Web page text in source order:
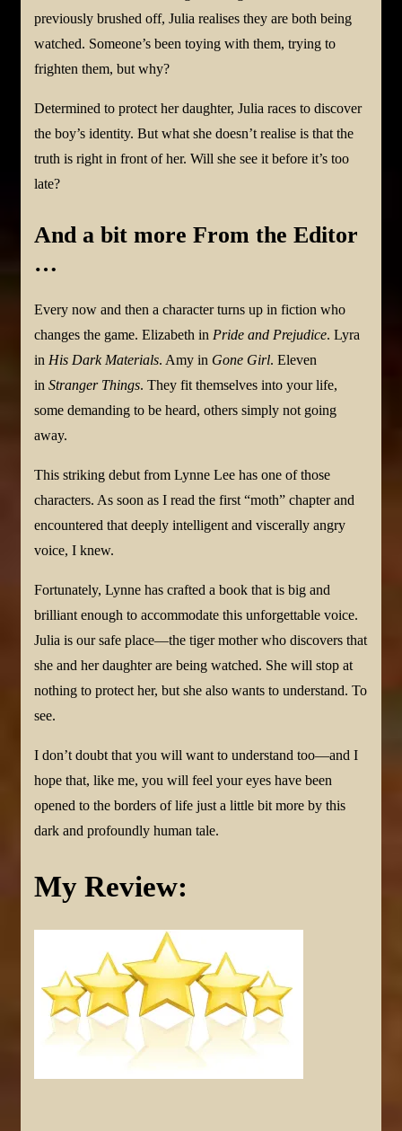
previously brushed off, Julia realises they are both being
watched. Someone’s been toying with them, trying to
frighten them, but why?
Determined to protect her daughter, Julia races to discover
the boy’s identity. But what she doesn’t realise is that the
truth is right in front of her. Will she see it before it’s too
late?
And a bit more From the Editor
…
Every now and then a character turns up in fiction who
changes the game. Elizabeth in Pride and Prejudice. Lyra
in His Dark Materials. Amy in Gone Girl. Eleven
in Stranger Things. They fit themselves into your life,
some demanding to be heard, others simply not going
away.
This striking debut from Lynne Lee has one of those
characters. As soon as I read the first “moth” chapter and
encountered that deeply intelligent and viscerally angry
voice, I knew.
Fortunately, Lynne has crafted a book that is big and
brilliant enough to accommodate this unforgettable voice.
Julia is our safe place—the tiger mother who discovers that
she and her daughter are being watched. She will stop at
nothing to protect her, but she also wants to understand. To
see.
I don’t doubt that you will want to understand too—and I
hope that, like me, you will feel your eyes have been
opened to the borders of life just a little bit more by this
dark and profoundly human tale.
My Review: